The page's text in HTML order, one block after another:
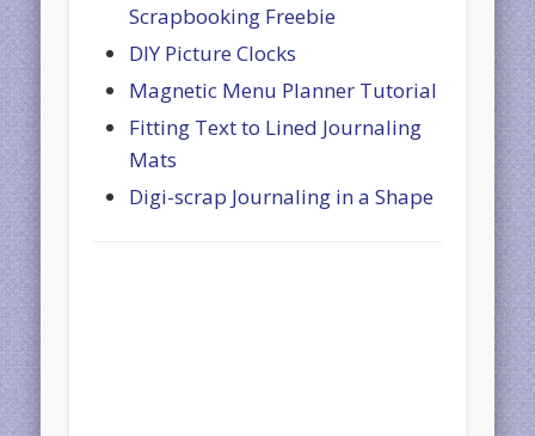
Scrapbooking Freebie
DIY Picture Clocks
Magnetic Menu Planner Tutorial
Fitting Text to Lined Journaling
Mats
Digi-scrap Journaling in a Shape